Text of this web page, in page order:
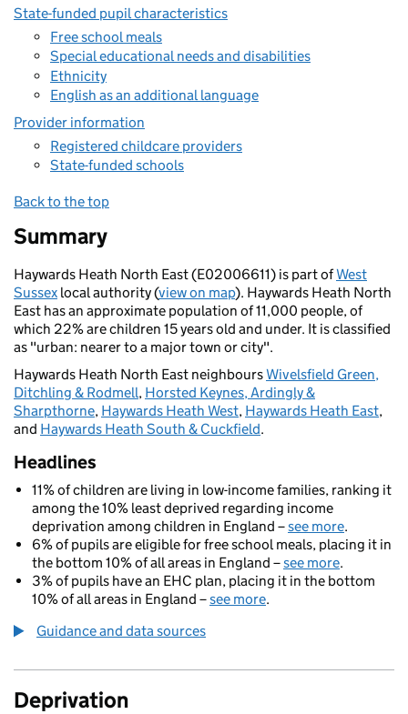
State-funded pupil characteristics
Free school meals
Special educational needs and disabilities
Ethnicity
English as an additional language
Provider information
Registered childcare providers
State-funded schools
Back to the top
Summary
Haywards Heath North East (E02006611) is part ofWest
Sussex local authority (view on map). Haywards Heath North
East has an approximate population of 11,000 people, of
which 22% are children 15 years old and under. It is classified
as "urban: nearer to a major town or city".
Haywards Heath North East neighboursWivelsfield Green,
Ditchling & Rodmell, Horsted Keynes, Ardingly &
Sharpthorne, Haywards Heath West, Haywards Heath East,
and Haywards Heath South & Cuckfield.
Headlines
11% of children are living in low-income families, ranking it
among the 10% least deprived regarding income
deprivation among children in England –see more.
6% of pupils are eligible for free school meals, placing it in
the bottom 10% of all areas in England –see more.
3% of pupils have an EHC plan, placing it in the bottom
10% of all areas in England –see more.
Guidance and data sources
Deprivation